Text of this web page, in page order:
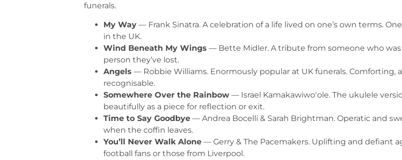
funerals.
My Way — Frank Sinatra. A celebration of a life lived on one’s own terms.
in the UK.
Wind Beneath My Wings — Bette Midler. A tribute from someone who
person they’ve lost.
Angels — Robbie Williams. Enormously popular at UK funerals. Comforting,
recognisable.
Somewhere Over the Rainbow — Israel Kamakawiwoʻole. The ukulele
beautifully as a piece for reflection or exit.
Time to Say Goodbye — Andrea Bocelli & Sarah Brightman. Operatic and
when the coffin leaves.
You’ll Never Walk Alone — Gerry & The Pacemakers. Uplifting and defiant
football fans or those from Liverpool.